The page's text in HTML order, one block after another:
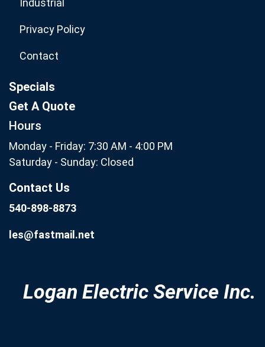
Industrial
Privacy Policy
Contact
Specials
Get A Quote
Hours
Monday - Friday: 7:30 AM - 4:00 PM
Saturday - Sunday: Closed
Contact Us
540-898-8873
les@fastmail.net
Logan Electric Service Inc.